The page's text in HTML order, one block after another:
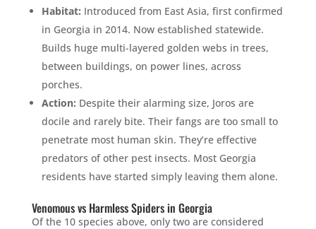
Habitat: Introduced from East Asia, first confirmed
in Georgia in 2014. Now established statewide.
Builds huge multi-layered golden webs in trees,
between buildings, on power lines, across
porches.
Action: Despite their alarming size, Joros are
docile and rarely bite. Their fangs are too small to
penetrate most human skin. They’re effective
predators of other pest insects. Most Georgia
residents have started simply leaving them alone.
Venomous vs Harmless Spiders in Georgia
Of the 10 species above, only two are considered